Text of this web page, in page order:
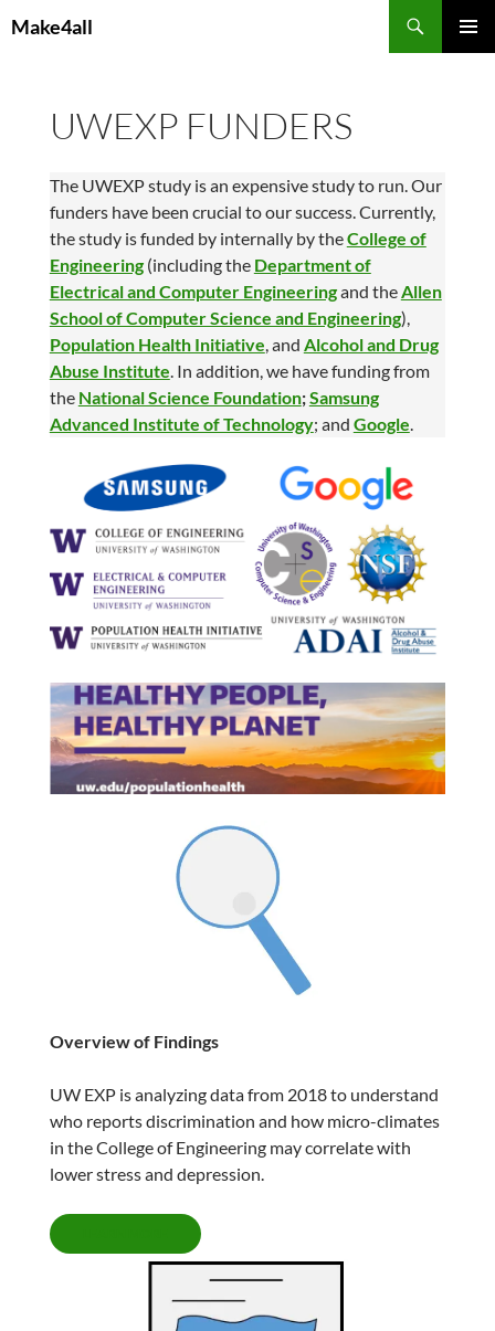
toMake4all
UWEXP FUNDERS
The UWEXP study is an expensive study to run. Our
funders have been crucial to our success. Currently,
the study is funded by internally by theCollege of
Engineering(including the Department of
Electrical and Computer Engineeringand theAllen
School of Computer Science and Engineering),
Population Health Initiative, and Alcohol and Drug
Abuse Institute. In addition, we have funding from
the National Science Foundation;Samsung
Advanced Institute of Technology; and Google.
Overview of Findings
UW EXP is analyzing data from 2018 to understand
who reports discrimination and how micro-climates
in the College of Engineering may correlate with
lower stress and depression.